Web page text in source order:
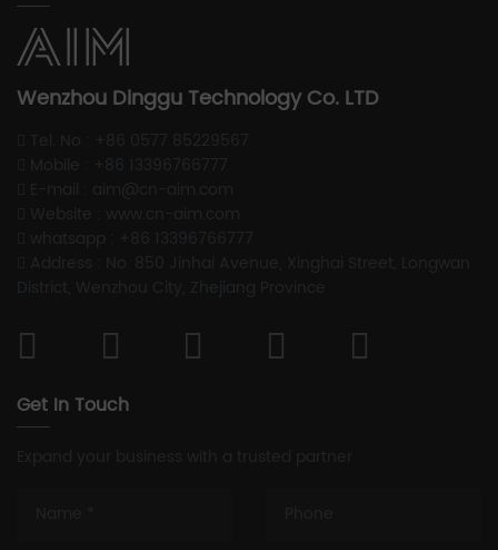
Wenzhou Dinggu Technology Co. LTD
Get In Touch